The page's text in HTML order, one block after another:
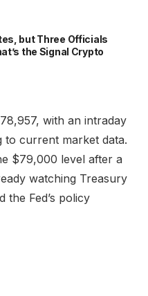
but Three Officials
the Signal Crypto
with an intraday
current market data.
$79,000 level after a
watching Treasury
the Fed’s policy